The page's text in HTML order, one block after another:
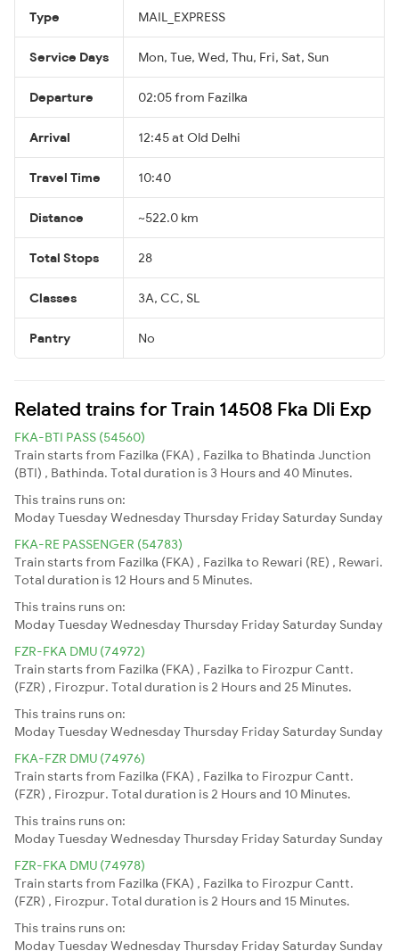
Type MAIL_EXPRESS
Service Days Mon, Tue, Wed, Thu, Fri, Sat, Sun
Departure 02:05 from Fazilka
Arrival 12:45 at Old Delhi
Travel Time 10:40
Distance ~522.0 km
Total Stops 28
Classes 3A, CC, SL
Pantry No
Related trains for Train 14508 Fka Dli Exp
FKA-BTI PASS (54560)
Train starts from Fazilka (FKA) , Fazilka to Bhatinda Junction
(BTI) , Bathinda. Total duration is 3 Hours and 40 Minutes.
This trains runs on:
ModayTuesdayWednesdayThursday Friday Saturday Sunday
FKA-RE PASSENGER (54783)
Train starts from Fazilka (FKA) , Fazilka to Rewari (RE) , Rewari.
Total duration is 12 Hours and 5 Minutes.
This trains runs on:
ModayTuesdayWednesdayThursday Friday Saturday Sunday
FZR-FKA DMU (74972)
Train starts from Fazilka (FKA) , Fazilka to Firozpur Cantt.
(FZR) , Firozpur. Total duration is 2 Hours and 25 Minutes.
This trains runs on:
ModayTuesdayWednesdayThursday Friday Saturday Sunday
FKA-FZR DMU (74976)
Train starts from Fazilka (FKA) , Fazilka to Firozpur Cantt.
(FZR) , Firozpur. Total duration is 2 Hours and 10 Minutes.
This trains runs on:
ModayTuesdayWednesdayThursday Friday Saturday Sunday
FZR-FKA DMU (74978)
Train starts from Fazilka (FKA) , Fazilka to Firozpur Cantt.
(FZR) , Firozpur. Total duration is 2 Hours and 15 Minutes.
This trains runs on:
ModayTuesdayWednesdayThursday Friday Saturday Sunday